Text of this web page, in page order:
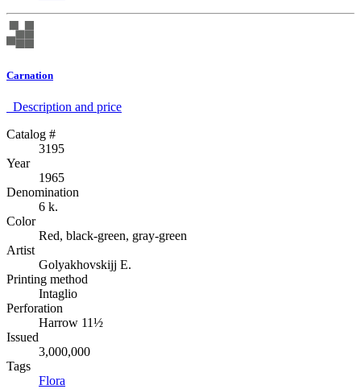
Carnation
Description аnd price
Catalog #
3195
Year
1965
Denomination
6 k.
Color
Red, black-green, gray-green
Artist
Golyakhovskijj E.
Printing method
Intaglio
Perforation
Harrow 11½
Issued
3,000,000
Tags
Flora